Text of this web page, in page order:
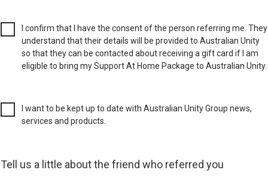
I confirm that I have the consent of the person referring me. They
understand that their details will be provided to Australian Unity
so that they can be contacted about receiving a gift card if I am
eligible to bring my Support At Home Package to Australian Unity.
I want to be kept up to date with Australian Unity Group news,
services and products.
Tell us a little about the friend who referred you